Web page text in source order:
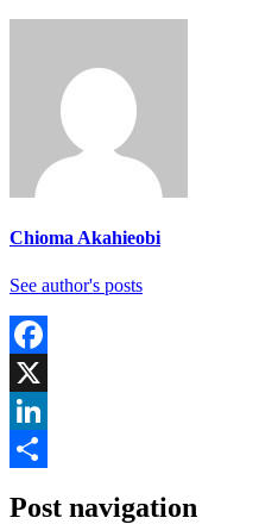
Chioma Akahieobi
See author's posts
Facebook
X
LinkedIn
Post navigation